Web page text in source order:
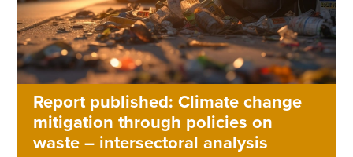
Report published: Climate change
mitigation through policies on
waste – intersectoral analysis